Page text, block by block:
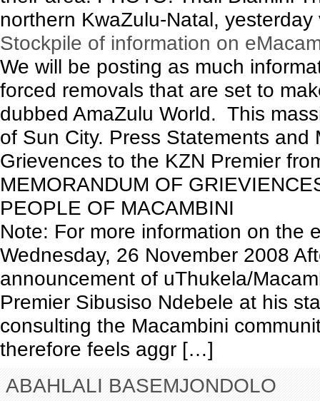
northern KwaZulu-Natal,
Stockpile of information on
We will be posting as much
forced removals that are set to
dubbed AmaZulu World. This
of Sun City. Press Statements
Grievences to the KZN Premier
MEMORANDUM OF
PEOPLE OF MACAMBINI
Note: For more information on the
Wednesday, 26 November 2008
announcement of uThukela/
Premier Sibusiso Ndebele at his
consulting the Macambini
therefore feels aggr […]
ABAHLALI BASEMJONDOLO